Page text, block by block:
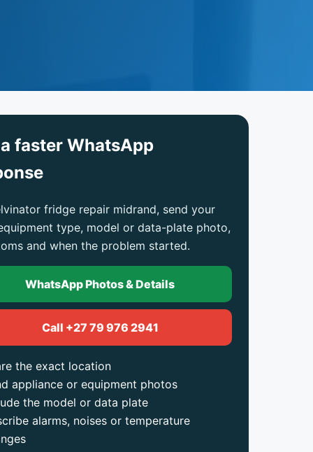
faster WhatsApp
fridge repair midrand, send your
type, model or data-plate photo,
and when the problem started.
WhatsApp Photos & Details
Call +27 79 976 2941
the exact location
appliance or equipment photos
the model or data plate
alarms, noises or temperature